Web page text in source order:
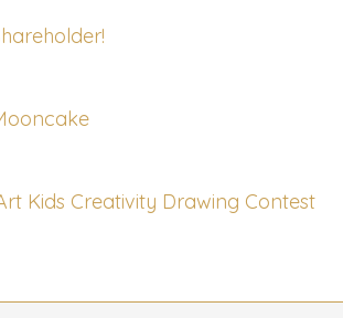
Kids Creativity Drawing Contest